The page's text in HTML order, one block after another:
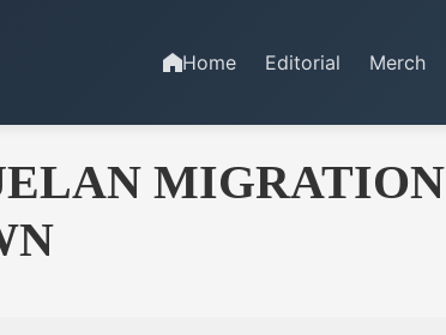
Home Editorial Merch
MIGRATION